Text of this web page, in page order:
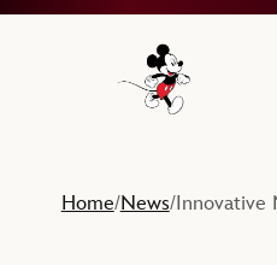
Navigate to the
Home/News/Innovative